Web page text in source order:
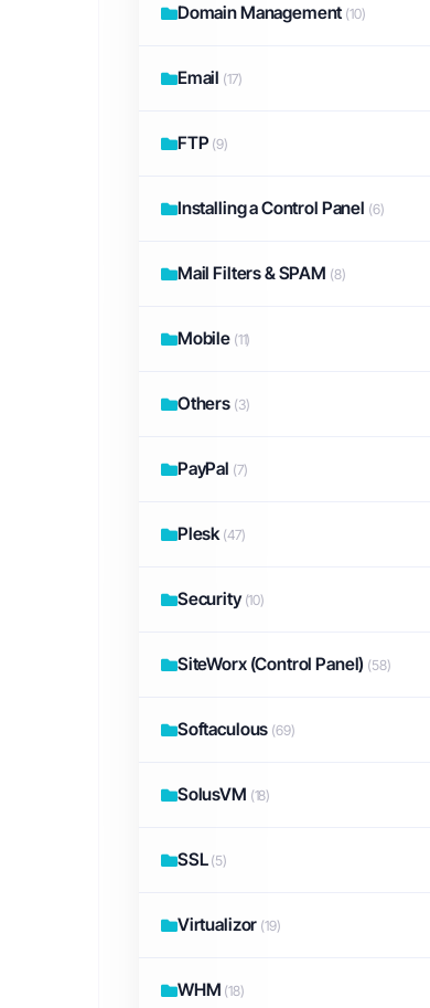
Domain Management (10)
Email (17)
FTP (9)
Installing a Control Panel (6)
Mail Filters & SPAM (8)
Mobile (11)
Others (3)
PayPal (7)
Plesk (47)
Security (10)
SiteWorx (Control Panel) (58)
Softaculous (69)
SolusVM (18)
SSL (5)
Virtualizor (19)
WHM (18)